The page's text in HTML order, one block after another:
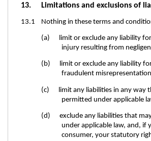
13. Limitations and exclusions of
13.1 Nothing in these terms and
(a) limit or exclude any liability
injury resulting from
(b) limit or exclude any liability
fraudulent
(c) limit any liabilities in any way
permitted under applicable
(d) exclude any liabilities that
under applicable law, and, if
consumer, your statutory